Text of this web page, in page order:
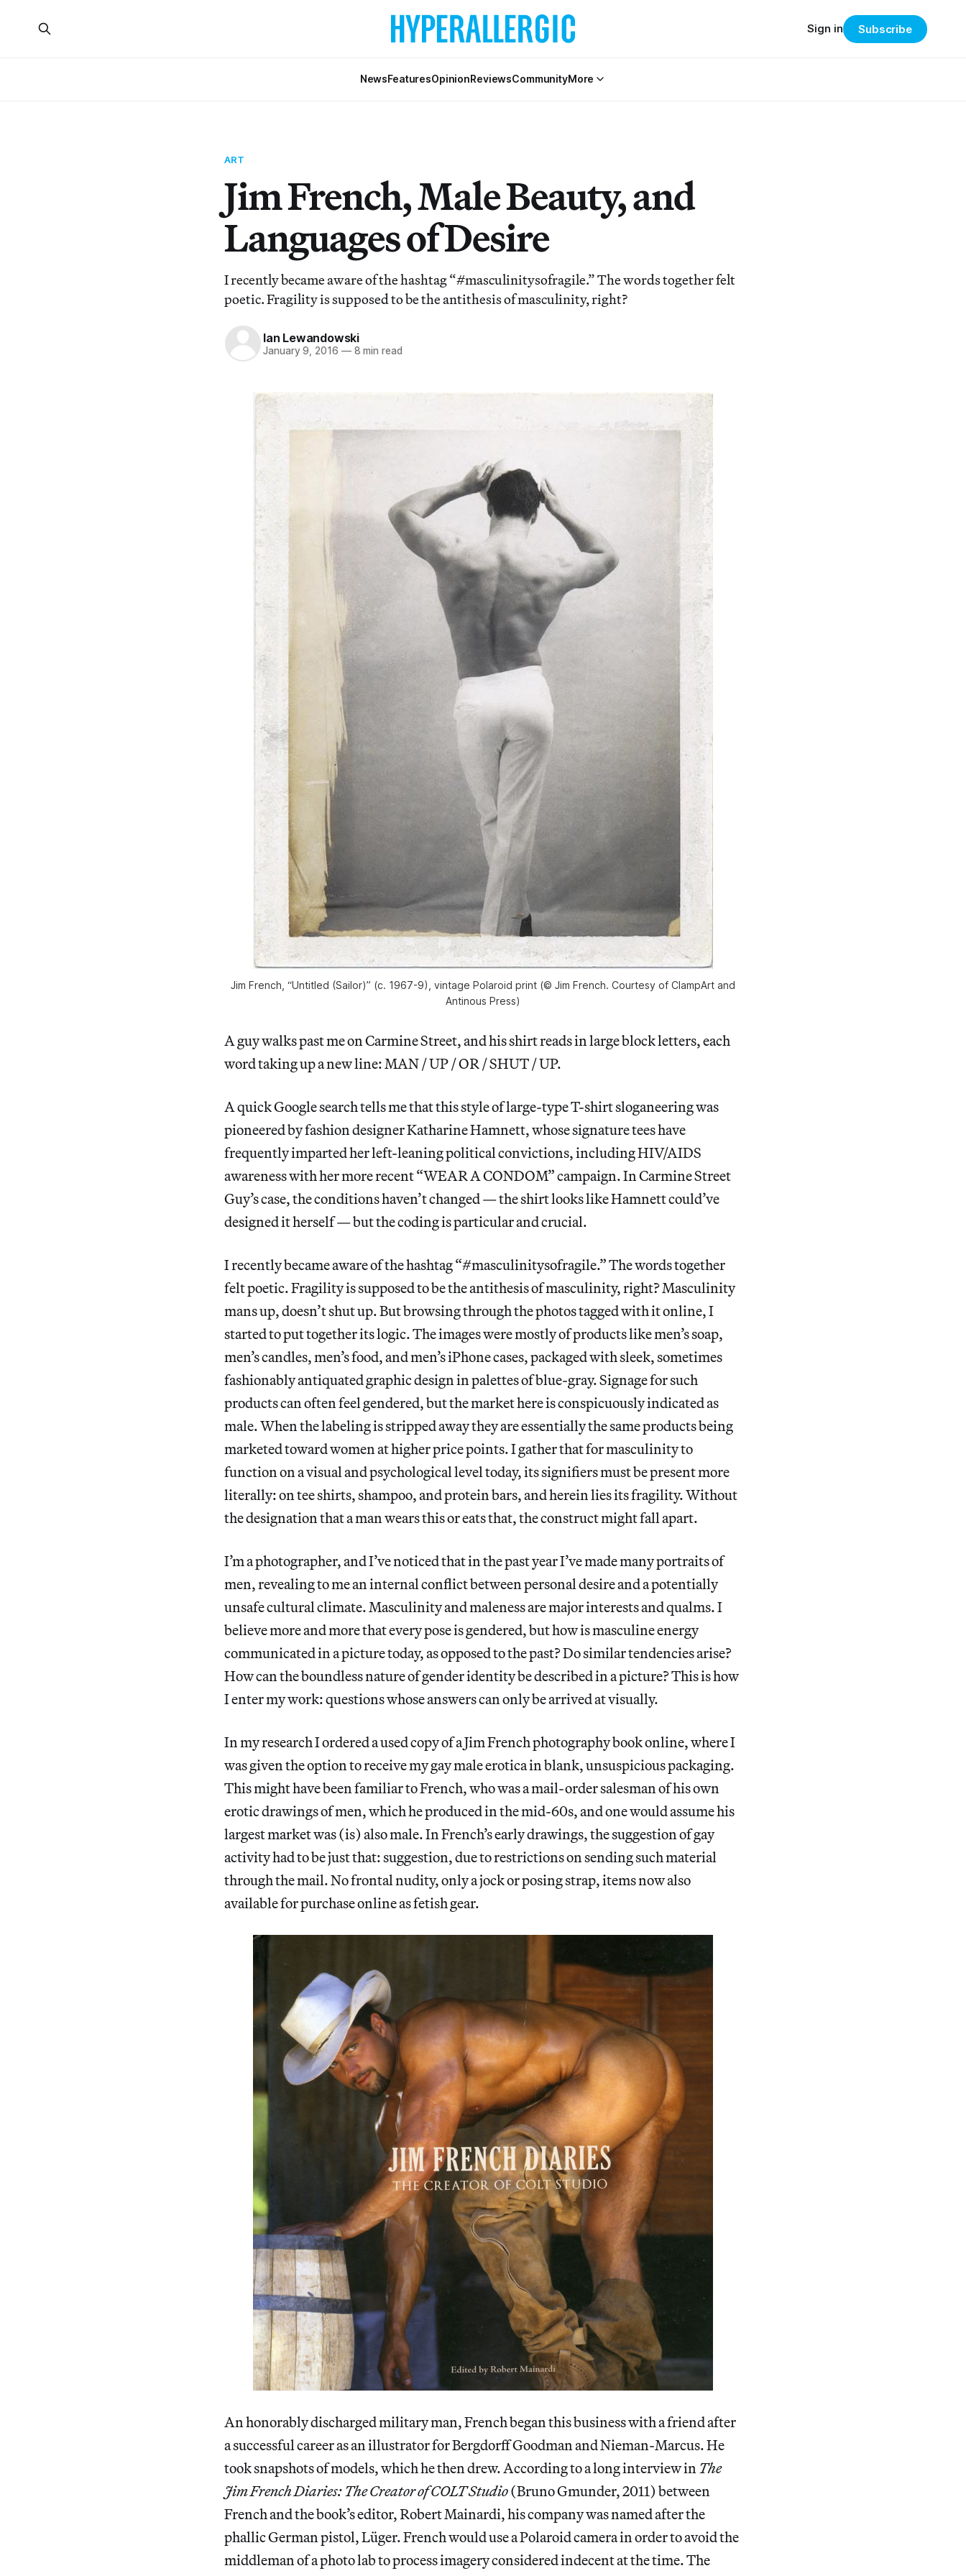
NewsFeaturesOpinionReviewsCommunityMore
Sign in Subscribe
ART
Jim French, Male Beauty, and
Languages of Desire
I recently became aware of the hashtag “#masculinitysofragile.” The words together felt
poetic. Fragility is supposed to be the antithesis of masculinity, right?
Ian Lewandowski
January 9, 2016 —8 min read
Jim French, “Untitled (Sailor)” (c. 1967-9), vintage Polaroid print (© Jim French. Courtesy of ClampArt and
Antinous Press)
A guy walks past me on Carmine Street, and his shirt reads in large block letters, each
word taking up a new line: MAN / UP / OR / SHUT / UP.
A quick Google search tells me that this style of large-type T-shirt sloganeering was
pioneered by fashion designer Katharine Hamnett, whose signature tees have
frequently imparted her left-leaning political convictions, including HIV/AIDS
awareness with her more recent “WEAR A CONDOM” campaign. In Carmine Street
Guy’s case, the conditions haven’t changed — the shirt looks like Hamnett could’ve
designed it herself — but the coding is particular and crucial.
I recently became aware of the hashtag “#masculinitysofragile.” The words together
felt poetic. Fragility is supposed to be the antithesis of masculinity, right? Masculinity
mans up, doesn’t shut up. But browsing through the photos tagged with it online, I
started to put together its logic. The images were mostly of products like men’s soap,
men’s candles, men’s food, and men’s iPhone cases, packaged with sleek, sometimes
fashionably antiquated graphic design in palettes of blue-gray. Signage for such
products can often feel gendered, but the market here is conspicuously indicated as
male. When the labeling is stripped away they are essentially the same products being
marketed toward women at higher price points. I gather that for masculinity to
function on a visual and psychological level today, its signifiers must be present more
literally: on tee shirts, shampoo, and protein bars, and herein lies its fragility. Without
the designation that a man wears this or eats that, the construct might fall apart.
I’m a photographer, and I’ve noticed that in the past year I’ve made many portraits of
men, revealing to me an internal conflict between personal desire and a potentially
unsafe cultural climate. Masculinity and maleness are major interests and qualms. I
believe more and more that every pose is gendered, but how is masculine energy
communicated in a picture today, as opposed to the past? Do similar tendencies arise?
How can the boundless nature of gender identity be described in a picture? This is how
I enter my work: questions whose answers can only be arrived at visually.
In my research I ordered a used copy of a Jim French photography book online, where I
was given the option to receive my gay male erotica in blank, unsuspicious packaging.
This might have been familiar to French, who was a mail-order salesman of his own
erotic drawings of men, which he produced in the mid-60s, and one would assume his
largest market was (is) also male. In French’s early drawings, the suggestion of gay
activity had to be just that: suggestion, due to restrictions on sending such material
through the mail. No frontal nudity, only a jock or posing strap, items now also
available for purchase online as fetish gear.
An honorably discharged military man, French began this business with a friend after
a successful career as an illustrator for Bergdorff Goodman and Nieman-Marcus. He
took snapshots of models, which he then drew. According to a long interview in The
Jim French Diaries: The Creator of COLT Studio(Bruno Gmunder, 2011) between
French and the book’s editor, Robert Mainardi, his company was named after the
phallic German pistol, Lüger. French would use a Polaroid camera in order to avoid the
middleman of a photo lab to process imagery considered indecent at the time. The